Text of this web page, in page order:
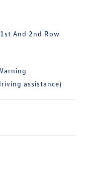
And 2nd Row
assistance)